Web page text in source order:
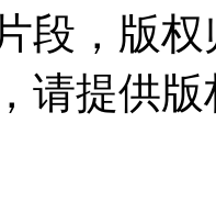
段，版
请提供